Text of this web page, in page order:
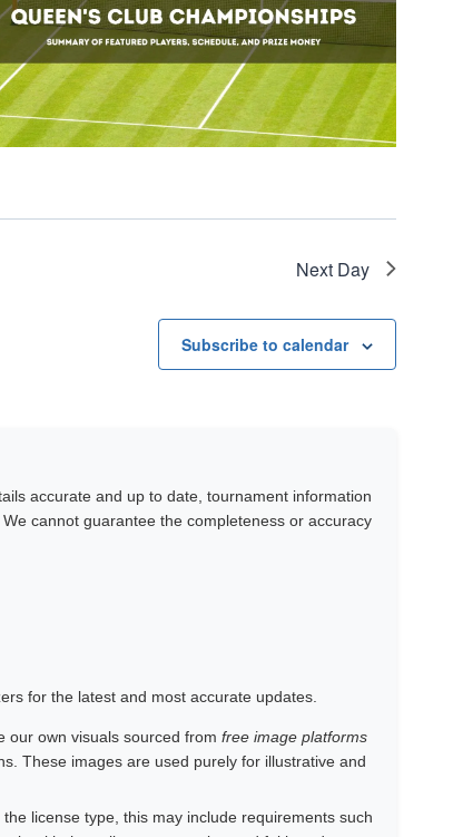
Next Day
Subscribe to calendar
accurate and up to date, tournament information
cannot guarantee the completeness or accuracy
for the latest and most accurate updates.
our own visuals sourced from free image platforms
These images are used purely for illustrative and
license type, this may include requirements such